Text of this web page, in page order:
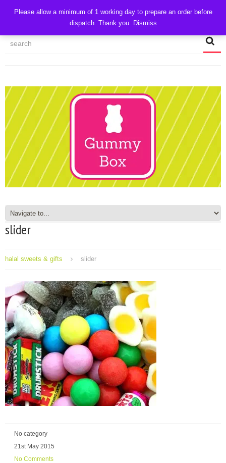
CART
MY ACCOUNT
TRACK MY ORDER CHECKOUT
slider
halal sweets & gifts slider
No category
21st May 2015
No Comments
Please allow a minimum of 1 working day to prepare an order before
dispatch. Thank you. Dismiss